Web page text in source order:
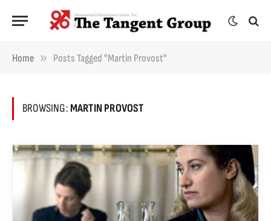
Home » Posts Tagged "Martin Provost"
BROWSING:MARTIN PROVOST